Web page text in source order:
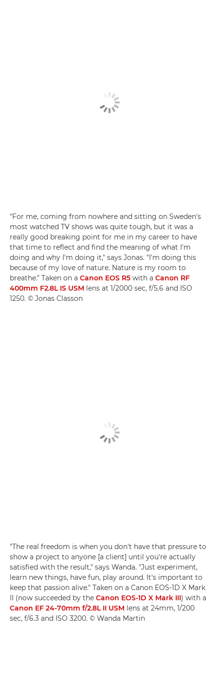
"For me, coming from nowhere and sitting on Sweden's
most watched TV shows was quite tough, but it was a
really good breaking point for me in my career to have
that time to reflect and find the meaning of what I'm
doing and why I'm doing it," says Jonas. "I'm doing this
because of my love of nature. Nature is my room to
breathe." Taken on a Canon EOS R5 with a Canon RF
400mm F2.8L IS USM lens at 1/2000 sec, f/5.6 and ISO
1250. © Jonas Classon
"The real freedom is when you don't have that pressure to
show a project to anyone [a client] until you're actually
satisfied with the result," says Wanda. "Just experiment,
learn new things, have fun, play around. It's important to
keep that passion alive." Taken on a Canon EOS-1D X Mark
II (now succeeded by the Canon EOS-1D X Mark III) with a
Canon EF 24-70mm f/2.8L II USM lens at 24mm, 1/200
sec, f/6.3 and ISO 3200. © Wanda Martin